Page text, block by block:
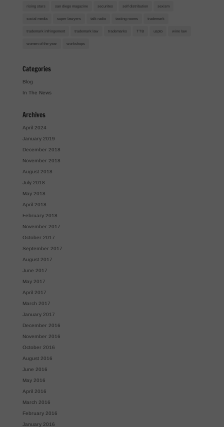
rising stars san diego magazine securites self distribution sexism
social media super lawyers talk radio tasting rooms trademark
trademark infringement trademark law trademarks TTB uspto wine law
women of the year workshops
Categories
Blog
In The News
Archives
April 2024
January 2019
December 2018
November 2018
August 2018
July 2018
May 2018
April 2018
February 2018
November 2017
October 2017
September 2017
August 2017
June 2017
May 2017
April 2017
March 2017
January 2017
December 2016
November 2016
October 2016
August 2016
June 2016
May 2016
April 2016
March 2016
February 2016
January 2016